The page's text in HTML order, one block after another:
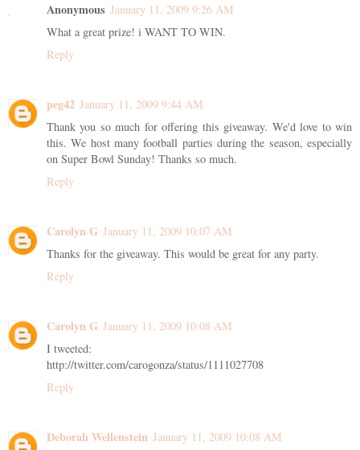
Anonymous January 11, 2009 9:26 AM
What a great prize! i WANT TO WIN.
Reply
peg42 January 11, 2009 9:44 AM
Thank you so much for offering this giveaway. We'd love to win
this. We host many football parties during the season, especially
on Super Bowl Sunday! Thanks so much.
Reply
Carolyn G January 11, 2009 10:07 AM
Thanks for the giveaway. This would be great for any party.
Reply
Carolyn G January 11, 2009 10:08 AM
I tweeted:
http://twitter.com/carogonza/status/1111027708
Reply
Deborah Wellenstein January 11, 2009 10:08 AM